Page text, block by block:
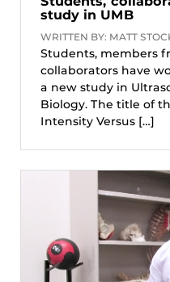
study in UMB
WRITTEN BY: MATT
Students, members
collaborators have
a new study in
Biology. The title of
Intensity Versus […]